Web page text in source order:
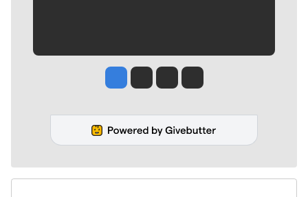
Jesse Tinsley
Jim Meehan
Molly QuinnRob Curley